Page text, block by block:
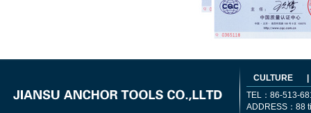
CULTURE
TEL：86-513-
ADDRESS：88